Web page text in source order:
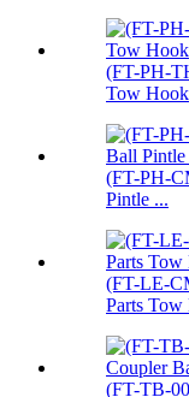
(FT-PH-
Tow Hook
(FT-PH-
Pintle ...
(FT-LE-
Parts Tow
(FT-TB-